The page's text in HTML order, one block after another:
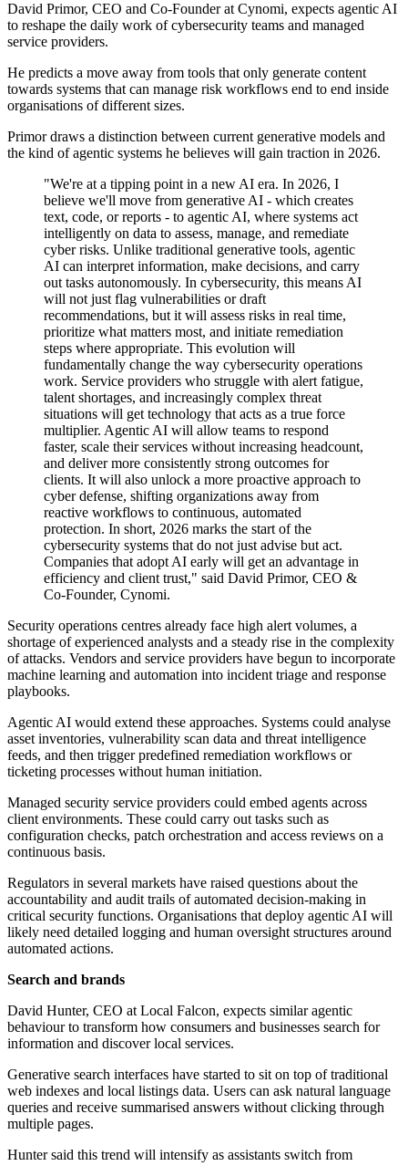
David Primor, CEO and Co-Founder at Cynomi, expects agentic AI
to reshape the daily work of cybersecurity teams and managed
service providers.
He predicts a move away from tools that only generate content
towards systems that can manage risk workflows end to end inside
organisations of different sizes.
Primor draws a distinction between current generative models and
the kind of agentic systems he believes will gain traction in 2026.
"We're at a tipping point in a new AI era. In 2026, I
believe we'll move from generative AI - which creates
text, code, or reports - to agentic AI, where systems act
intelligently on data to assess, manage, and remediate
cyber risks. Unlike traditional generative tools, agentic
AI can interpret information, make decisions, and carry
out tasks autonomously. In cybersecurity, this means AI
will not just flag vulnerabilities or draft
recommendations, but it will assess risks in real time,
prioritize what matters most, and initiate remediation
steps where appropriate. This evolution will
fundamentally change the way cybersecurity operations
work. Service providers who struggle with alert fatigue,
talent shortages, and increasingly complex threat
situations will get technology that acts as a true force
multiplier. Agentic AI will allow teams to respond
faster, scale their services without increasing headcount,
and deliver more consistently strong outcomes for
clients. It will also unlock a more proactive approach to
cyber defense, shifting organizations away from
reactive workflows to continuous, automated
protection. In short, 2026 marks the start of the
cybersecurity systems that do not just advise but act.
Companies that adopt AI early will get an advantage in
efficiency and client trust," said David Primor, CEO &
Co-Founder, Cynomi.
Security operations centres already face high alert volumes, a
shortage of experienced analysts and a steady rise in the complexity
of attacks. Vendors and service providers have begun to incorporate
machine learning and automation into incident triage and response
playbooks.
Agentic AI would extend these approaches. Systems could analyse
asset inventories, vulnerability scan data and threat intelligence
feeds, and then trigger predefined remediation workflows or
ticketing processes without human initiation.
Managed security service providers could embed agents across
client environments. These could carry out tasks such as
configuration checks, patch orchestration and access reviews on a
continuous basis.
Regulators in several markets have raised questions about the
accountability and audit trails of automated decision-making in
critical security functions. Organisations that deploy agentic AI will
likely need detailed logging and human oversight structures around
automated actions.
Search and brands
David Hunter, CEO at Local Falcon, expects similar agentic
behaviour to transform how consumers and businesses search for
information and discover local services.
Generative search interfaces have started to sit on top of traditional
web indexes and local listings data. Users can ask natural language
queries and receive summarised answers without clicking through
multiple pages.
Hunter said this trend will intensify as assistants switch from